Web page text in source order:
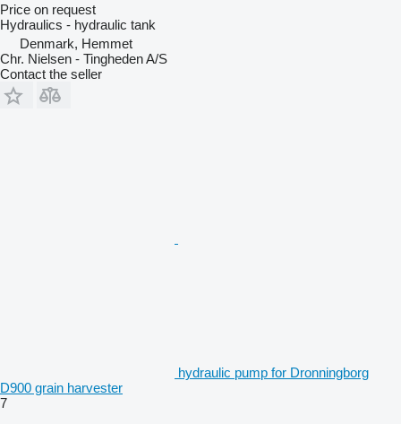
Price on request
Hydraulics - hydraulic tank
Denmark, Hemmet
Chr. Nielsen - Tingheden A/S
Contact the seller
hydraulic pump for Dronningborg
D900 grain harvester
7